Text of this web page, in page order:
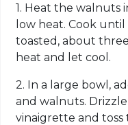
1. Heat the walnuts
low heat. Cook
toasted, about
heat and let cool.
2. In a large bowl,
and walnuts.
vinaigrette and toss